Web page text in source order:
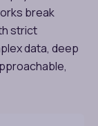
break
strict
data, deep